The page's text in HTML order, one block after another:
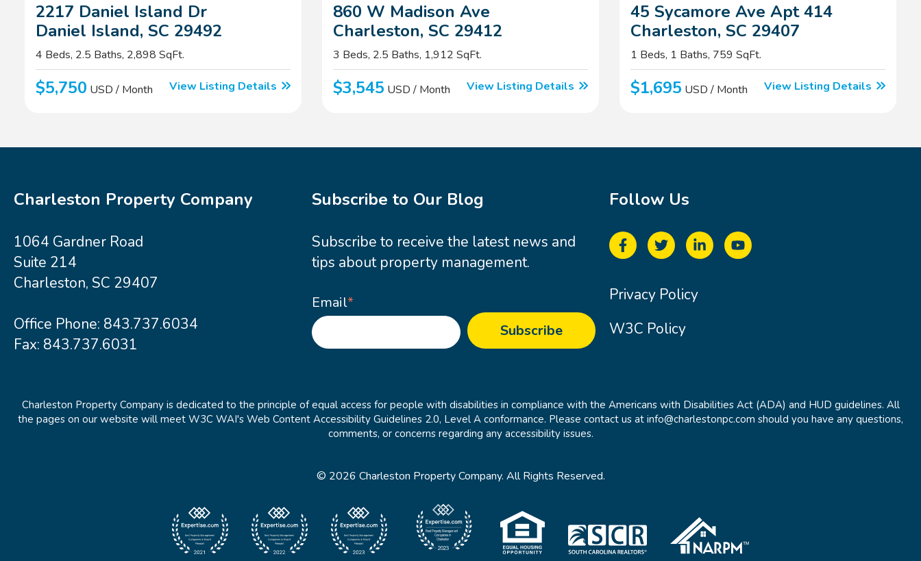
2217 Daniel Island Dr
Daniel Island, SC 29492
4 Beds, 2.5 Baths, 2,898 SqFt.
$5,750 USD / Month View Listing Details
860 W Madison Ave
Charleston, SC 29412
3 Beds, 2.5 Baths, 1,912 SqFt.
$3,545 USD / Month View Listing Details
45 Sycamore Ave Apt 414
Charleston, SC 29407
1 Beds, 1 Baths, 759 SqFt.
$1,695 USD / Month View Listing Details
Charleston Property Company
1064 Gardner Road
Suite 214
Charleston, SC 29407
Office Phone: 843.737.6034
Fax: 843.737.6031
Subscribe to Our Blog
Subscribe to receive the latest news and
tips about property management.
Email*
Follow Us
Privacy Policy
W3C Policy
Charleston Property Company is dedicated to the principle of equal access for people with disabilities in compliance with the Americans with Disabilities Act (ADA) and HUD guidelines. All
the pages on our website will meet W3C WAI's Web Content Accessibility Guidelines 2.0, Level A conformance. Please contact us at info@charlestonpc.com should you have any questions,
comments, or concerns regarding any accessibility issues.
© 2026 Charleston Property Company. All Rights Reserved.